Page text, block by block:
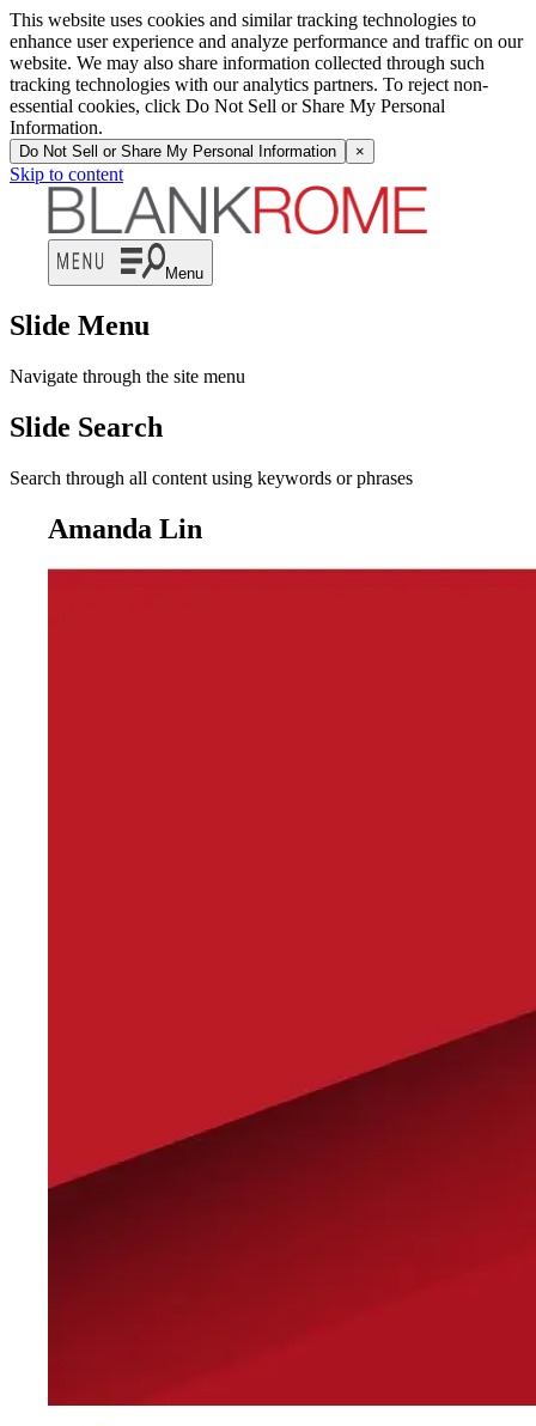
This website uses cookies and similar tracking technologies to
enhance user experience and analyze performance and traffic on our
website. We may also share information collected through such
tracking technologies with our analytics partners. To reject non-
essential cookies, click Do Not Sell or Share My Personal
Information.
Do Not Sell or Share My Personal Information ×
Skip to content
Menu
Slide Menu
Navigate through the site menu
Slide Search
Search through all content using keywords or phrases
Amanda Lin